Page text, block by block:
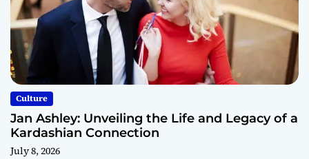
Culture
Jan Ashley: Unveiling the Life and Legacy of a
Kardashian Connection
July 8, 2026